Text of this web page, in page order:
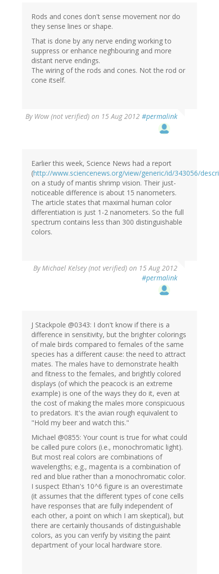
Rods and cones don't sense movement nor do
they sense lines or shape.
That is done by any nerve ending working to
suppress or enhance neghbouring and more
distant nerve endings.
The wiring of the rods and cones. Not the rod or
cone itself.
By Wow (not verified) on 15 Aug 2012 #permalink
Earlier this week, Science News had a report
(http://www.sciencenews.org/view/generic/id/343056/
on a study of mantis shrimp vision. Their just-
noticeable difference is about 15 nanometers.
The article states that maximal human color
differentiation is just 1-2 nanometers. So the full
spectrum contains less than 300 distinguishable
colors.
By Michael Kelsey (not verified) on 15 Aug 2012
#permalink
J Stackpole @0343: I don't know if there is a
difference in sensitivity, but the brighter colorings
of male birds compared to females of the same
species has a different cause: the need to attract
mates. The males have to demonstrate health
and fitness to the females, and brightly colored
displays (of which the peacock is an extreme
example) is one of the ways they do it, even at
the cost of making the males more conspicuous
to predators. It's the avian rough equivalent to
"Hold my beer and watch this."
Michael @0855: Your count is true for what could
be called pure colors (i.e., monochromatic light).
But most real colors are combinations of
wavelengths; e.g., magenta is a combination of
red and blue rather than a monochromatic color.
I suspect Ethan's 10^6 figure is an overestimate
(it assumes that the different types of cone cells
have responses that are fully independent of
each other, a point on which I am skeptical), but
there are certainly thousands of distinguishable
colors, as you can verify by visiting the paint
department of your local hardware store.